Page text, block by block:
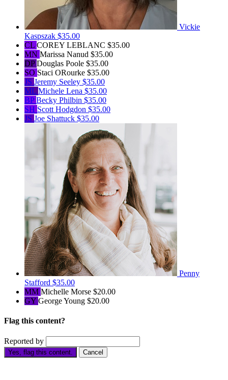
Vickie
Kaspszak $35.00
CL COREY LEBLANC $35.00
MN Marissa Nanud $35.00
DPDouglas Poole $35.00
SO Staci ORourke $35.00
JS Jeremy Seeley $35.00
ML Michele Lena $35.00
BPBecky Philbin $35.00
SH Scott Hodgdon $35.00
JS Joe Shattuck $35.00
Penny
Stafford $35.00
MM Michelle Morse $20.00
GY George Young $20.00
Flag this content?
Reported by
Yes, flag this content. Cancel